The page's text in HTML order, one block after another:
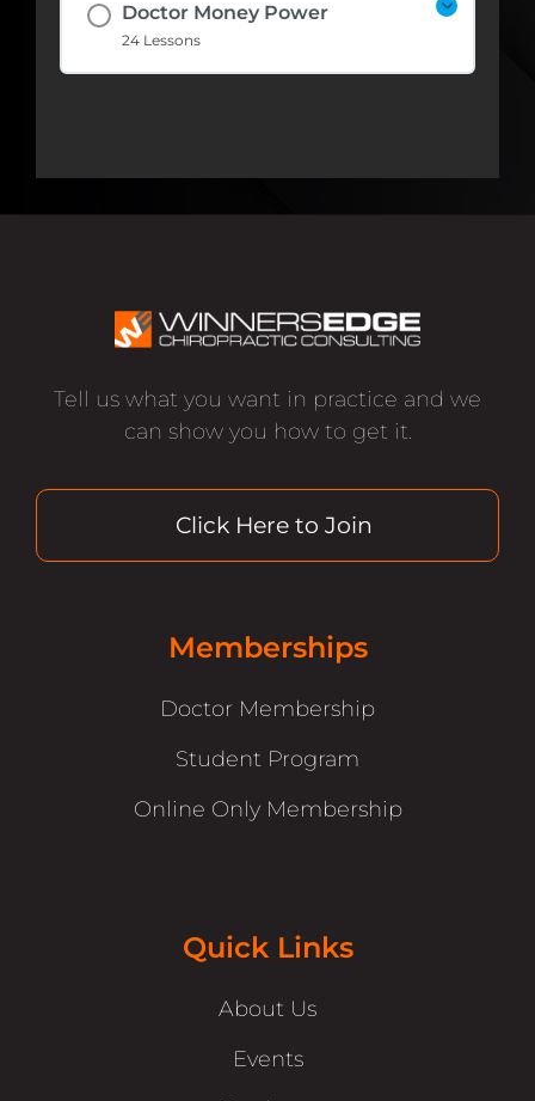
Doctor Money Power
24 Lessons
Tell us what you want in practice and we
can show you how to get it.
Click Here to Join
Memberships
Doctor Membership
Student Program
Online Only Membership
Quick Links
About Us
Events